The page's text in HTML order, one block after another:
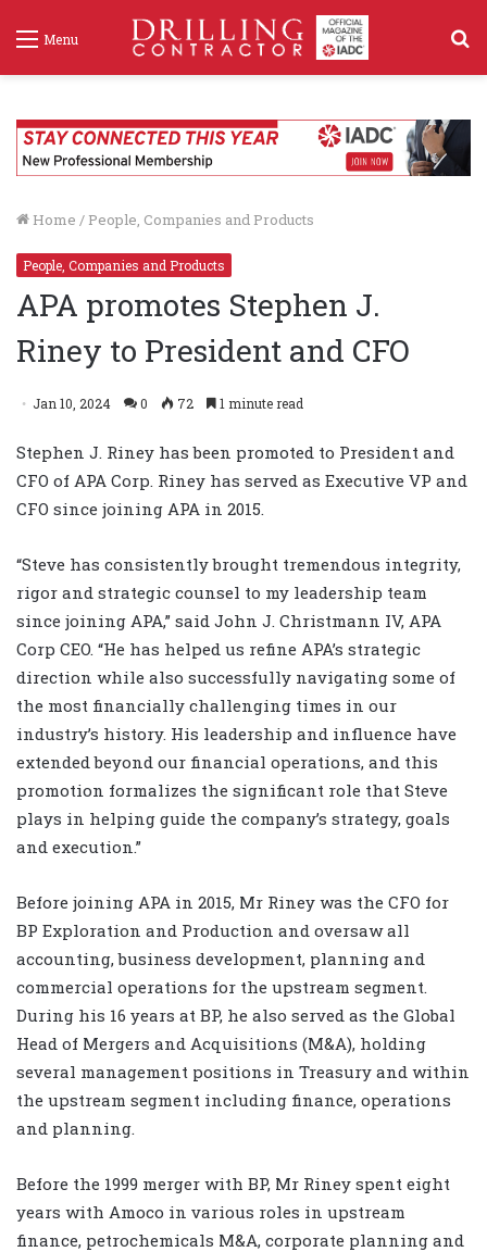
Menu
Home / People, Companies and Products
People, Companies and Products
APA promotes Stephen J.
Riney to President and CFO
Jan 10, 2024 0 72 1 minute read
Stephen J. Riney has been promoted to President and
CFO of APA Corp. Riney has served as Executive VP and
CFO since joining APA in 2015.
“Steve has consistently brought tremendous integrity,
rigor and strategic counsel to my leadership team
since joining APA,” said John J. Christmann IV, APA
Corp CEO. “He has helped us refine APA’s strategic
direction while also successfully navigating some of
the most financially challenging times in our
industry’s history. His leadership and influence have
extended beyond our financial operations, and this
promotion formalizes the significant role that Steve
plays in helping guide the company’s strategy, goals
and execution.”
Before joining APA in 2015, Mr Riney was the CFO for
BP Exploration and Production and oversaw all
accounting, business development, planning and
commercial operations for the upstream segment.
During his 16 years at BP, he also served as the Global
Head of Mergers and Acquisitions (M&A), holding
several management positions in Treasury and within
the upstream segment including finance, operations
and planning.
Before the 1999 merger with BP, Mr Riney spent eight
years with Amoco in various roles in upstream
finance, petrochemicals M&A, corporate planning and